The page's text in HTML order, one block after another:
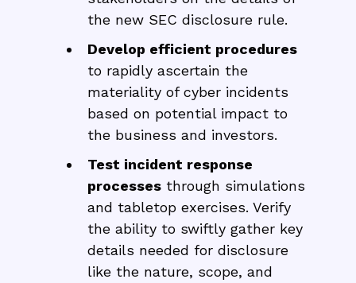
the new SEC disclosure rule.
Develop efficient procedures
to rapidly ascertain the
materiality of cyber incidents
based on potential impact to
the business and investors.
Test incident response
processes through simulations
and tabletop exercises. Verify
the ability to swiftly gather key
details needed for disclosure
like the nature, scope, and